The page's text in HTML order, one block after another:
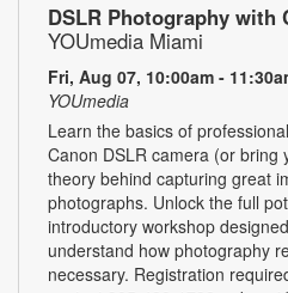
DSLR Photography with
YOUmedia Miami
Fri, Aug 07, 10:00am -
YOUmedia
Learn the basics of
Canon DSLR camera (or bring
theory behind capturing great
photographs. Unlock the full
introductory workshop
understand how photography
necessary. Registration